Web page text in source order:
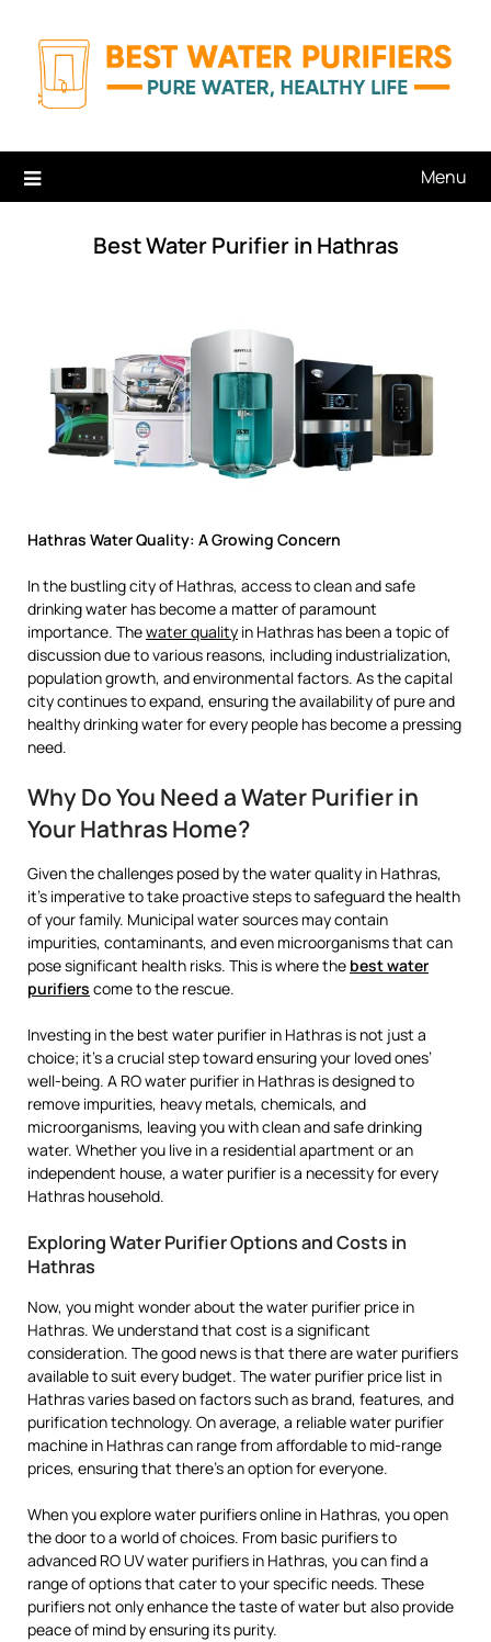
content
Menu
Best Water Purifier in Hathras
Hathras Water Quality: A Growing Concern
In the bustling city of Hathras, access to clean and safe
drinking water has become a matter of paramount
importance. Thewater quality in Hathras has been a topic of
discussion due to various reasons, including industrialization,
population growth, and environmental factors. As the capital
city continues to expand, ensuring the availability of pure and
healthy drinking water for every people has become a pressing
need.
Why Do You Need a Water Purifier in
Your Hathras Home?
Given the challenges posed by the water quality in Hathras,
it’s imperative to take proactive steps to safeguard the health
of your family. Municipal water sources may contain
impurities, contaminants, and even microorganisms that can
pose significant health risks. This is where the best water
purifiers come to the rescue.
Investing in the best water purifier in Hathras is not just a
choice; it’s a crucial step toward ensuring your loved ones’
well-being. A RO water purifier in Hathras is designed to
remove impurities, heavy metals, chemicals, and
microorganisms, leaving you with clean and safe drinking
water. Whether you live in a residential apartment or an
independent house, a water purifier is a necessity for every
Hathras household.
Exploring Water Purifier Options and Costs in
Hathras
Now, you might wonder about the water purifier price in
Hathras. We understand that cost is a significant
consideration. The good news is that there are water purifiers
available to suit every budget. The water purifier price list in
Hathras varies based on factors such as brand, features, and
purification technology. On average, a reliable water purifier
machine in Hathras can range from affordable to mid-range
prices, ensuring that there’s an option for everyone.
When you explore water purifiers online in Hathras, you open
the door to a world of choices. From basic purifiers to
advanced RO UV water purifiers in Hathras, you can find a
range of options that cater to your specific needs. These
purifiers not only enhance the taste of water but also provide
peace of mind by ensuring its purity.